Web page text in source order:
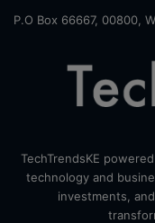
P.O Box 66667, 00800,
TechTrendsKE
technology and
investments,